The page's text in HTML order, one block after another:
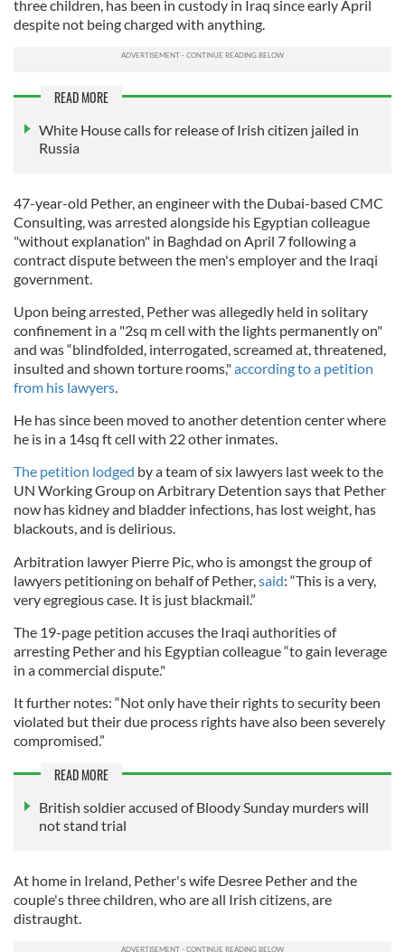
three children, has been in custody in Iraq since early April
despite not being charged with anything.
READ MORE
White House calls for release of Irish citizen jailed in
Russia
47-year-old Pether, an engineer with the Dubai-based CMC
Consulting, was arrested alongside his Egyptian colleague
"without explanation" in Baghdad on April 7 following a
contract dispute between the men's employer and the Iraqi
government.
Upon being arrested, Pether was allegedly held in solitary
confinement in a "2sq m cell with the lights permanently on"
and was “blindfolded, interrogated, screamed at, threatened,
insulted and shown torture rooms,"according to a petition
from his lawyers
He has since been moved to another detention center where
he is in a 14sq ft cell with 22 other inmates.
The petition lodged by a team of six lawyers last week to the
UN Working Group on Arbitrary Detention says that Pether
now has kidney and bladder infections, has lost weight, has
blackouts, and is delirious.
Arbitration lawyer Pierre Pic, who is amongst the group of
lawyers petitioning on behalf of Pether, said: “This is a very,
very egregious case. It is just blackmail.”
The 19-page petition accuses the Iraqi authorities of
arresting Pether and his Egyptian colleague “to gain leverage
in a commercial dispute."
It further notes: “Not only have their rights to security been
violated but their due process rights have also been severely
compromised.”
READ MORE
British soldier accused of Bloody Sunday murders will
not stand trial
At home in Ireland, Pether's wife Desree Pether and the
couple's three children, who are all Irish citizens, are
distraught.